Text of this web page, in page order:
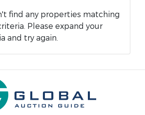
find any properties matching
Please expand your
and try again.